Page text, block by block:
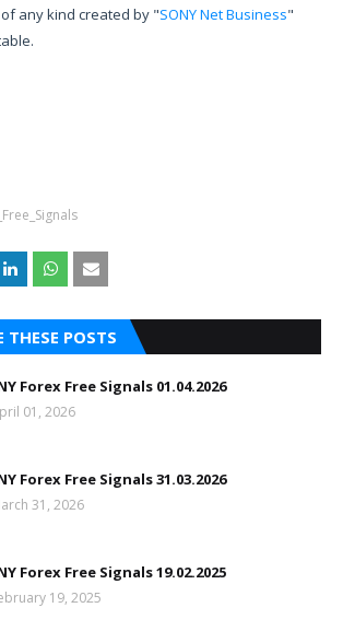
any kind created by "SONY Net Business"
POSTS
Forex Free Signals 01.04.2026
01, 2026
Forex Free Signals 31.03.2026
31, 2026
Forex Free Signals 19.02.2025
19, 2025